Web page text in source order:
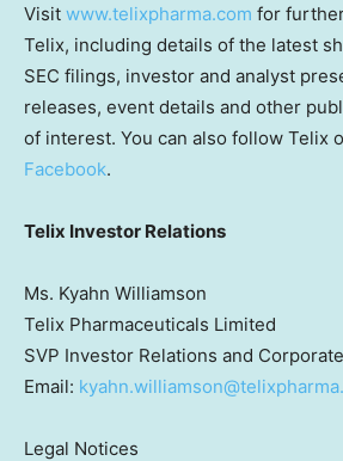
Visit www.telixpharma.com for
Telix, including details of the latest
SEC filings, investor and analyst
releases, event details and other
of interest. You can also follow Telix
Facebook.
Telix Investor Relations
Ms. Kyahn Williamson
Telix Pharmaceuticals Limited
SVP Investor Relations and
Email:
Legal Notices